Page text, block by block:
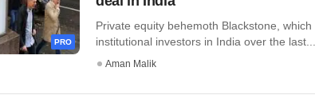
PRO
Private equity behemoth Blackstone,
institutional investors in India over the
Aman Malik